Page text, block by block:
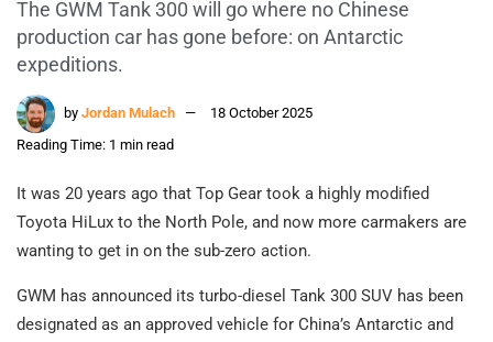
The GWM Tank 300 will go where no Chinese
production car has gone before: on Antarctic
expeditions.
by Jordan Mulach
18 October 2025
Reading Time: 1 min read
It was 20 years ago that Top Gear took a highly modified
Toyota HiLux to the North Pole, and now more carmakers are
wanting to get in on the sub-zero action.
GWM has announced its turbo-diesel Tank 300 SUV has been
designated as an approved vehicle for China’s Antarctic and